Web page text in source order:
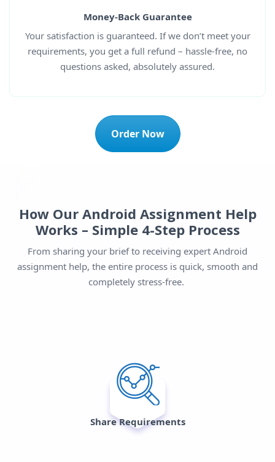
Money-Back Guarantee
Your satisfaction is guaranteed. If we don’t meet your
requirements, you get a full refund – hassle-free, no
questions asked, absolutely assured.
Order Now
How Our Android Assignment Help
Works – Simple 4-Step Process
From sharing your brief to receiving expert Android
assignment help, the entire process is quick, smooth and
completely stress-free.
Share Requirements